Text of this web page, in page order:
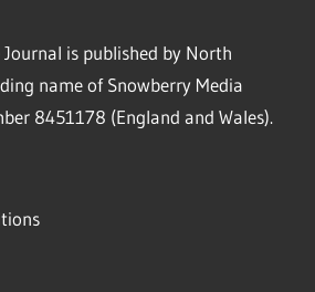
is published by North
name of Snowberry Media
8451178 (England and Wales).